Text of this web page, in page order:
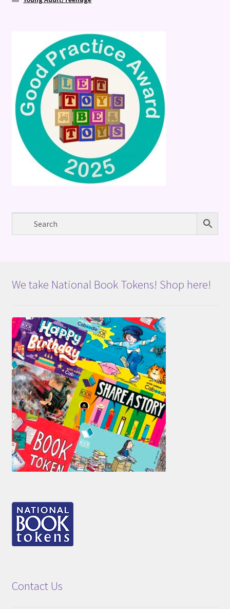
We take National Book Tokens! Shop here!
Contact Us